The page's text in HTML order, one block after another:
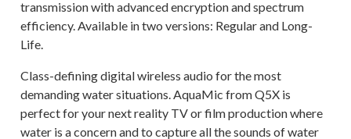
transmission with advanced encryption and spectrum
efficiency. Available in two versions: Regular and Long-
Life.
Class-defining digital wireless audio for the most
demanding water situations. AquaMic from Q5X is
perfect for your next reality TV or film production where
water is a concern and to capture all the sounds of water